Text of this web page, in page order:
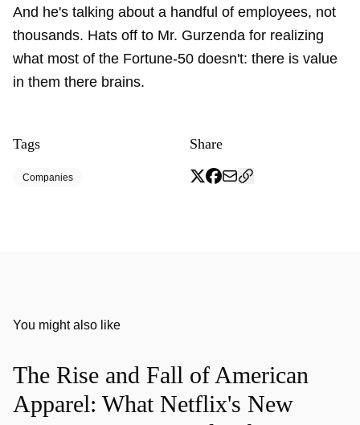
And he's talking about a handful of employees, not
thousands. Hats off to Mr. Gurzenda for realizing
what most of the Fortune-50 doesn't: there is value
in them there brains.
Tags
Companies
Share
You might also like
The Rise and Fall of American
Apparel: What Netflix's New